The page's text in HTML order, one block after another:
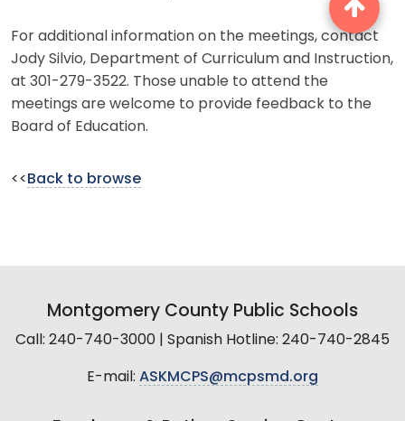
For additional information on the meetings, contact
Jody Silvio, Department of Curriculum and Instruction,
at 301-279-3522. Those unable to attend the
meetings are welcome to provide feedback to the
Board of Education.
<< Back to browse
Montgomery County Public Schools
Call: 240-740-3000 | Spanish Hotline: 240-740-2845
E-mail: ASKMCPS@mcpsmd.org